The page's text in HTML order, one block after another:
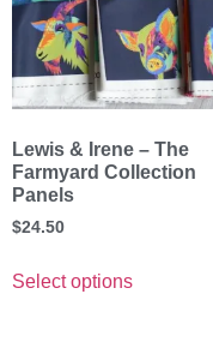
Lewis & Irene – The
Farmyard Collection
Panels
$24.50
Select options